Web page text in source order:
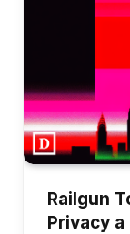
Railgun
Privacy a